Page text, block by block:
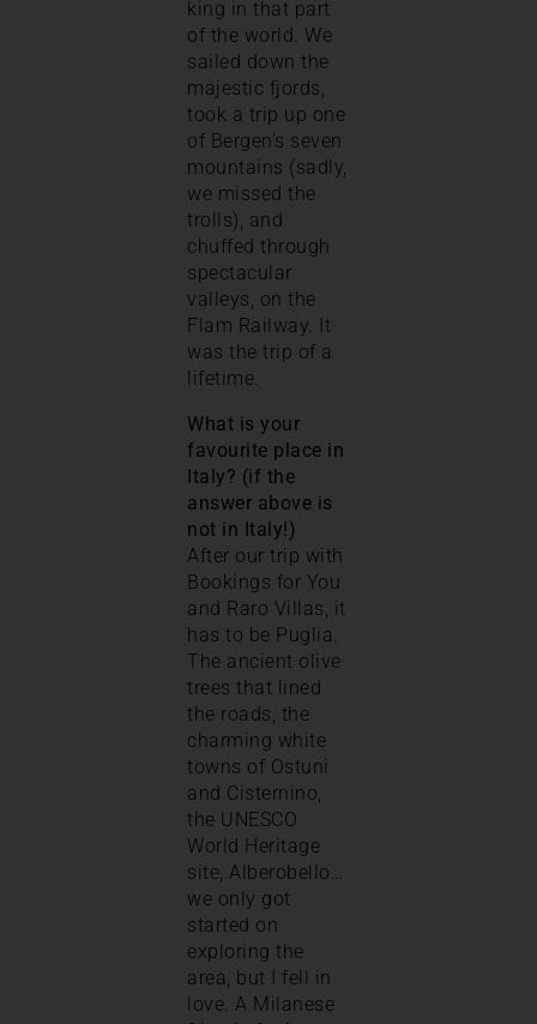
king in that part
of the world. We
sailed down the
majestic fjords,
took a trip up one
of Bergen’s seven
mountains (sadly,
we missed the
trolls), and
chuffed through
spectacular
valleys, on the
Flam Railway. It
was the trip of a
lifetime.
What is your
favourite place in
Italy? (if the
answer above is
not in Italy!)
After our trip with
Bookings for You
and Raro Villas, it
has to be Puglia.
The ancient olive
trees that lined
the roads, the
charming white
towns of Ostuni
and Cisternino,
the UNESCO
World Heritage
site, Alberobello…
we only got
started on
exploring the
area, but I fell in
love. A Milanese